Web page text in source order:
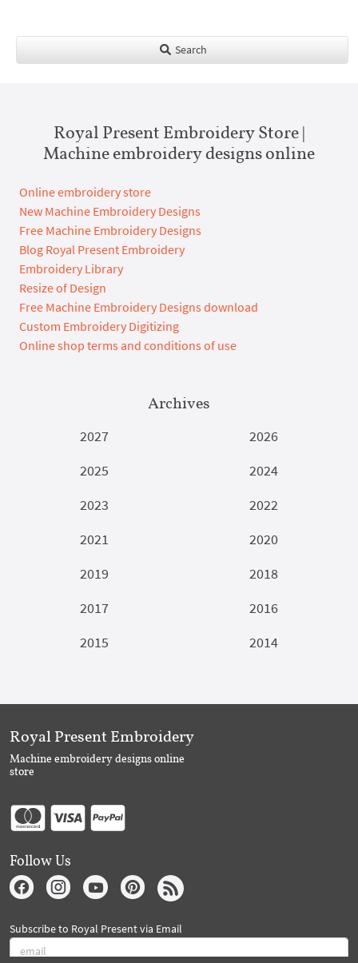
Search
Royal Present Embroidery Store |
Machine embroidery designs online
Online embroidery store
New Machine Embroidery Designs
Free Machine Embroidery Designs
Blog Royal Present Embroidery
Embroidery Library
Resize of Design
Free Machine Embroidery Designs download
Custom Embroidery Digitizing
Online shop terms and conditions of use
Archives
2027
2026
2025
2024
2023
2022
2021
2020
2019
2018
2017
2016
2015
2014
Royal Present Embroidery
Machine embroidery designs online
store
Follow Us
Subscribe to Royal Present via Email